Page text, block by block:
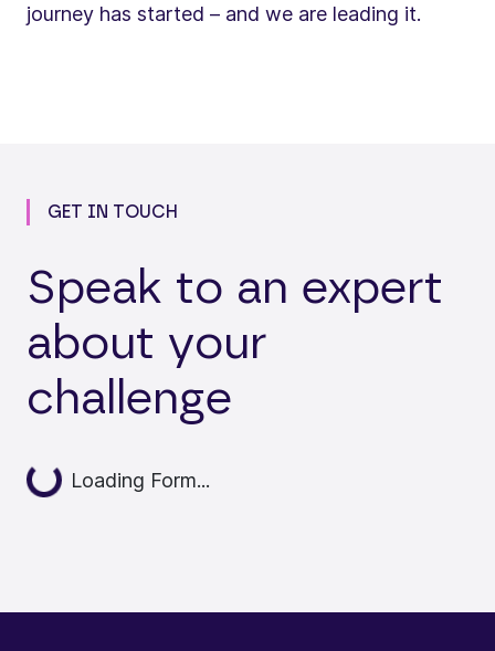
journey has started – and we are leading it.
GET IN TOUCH
Speak to an expert
about your
challenge
Loading Form...